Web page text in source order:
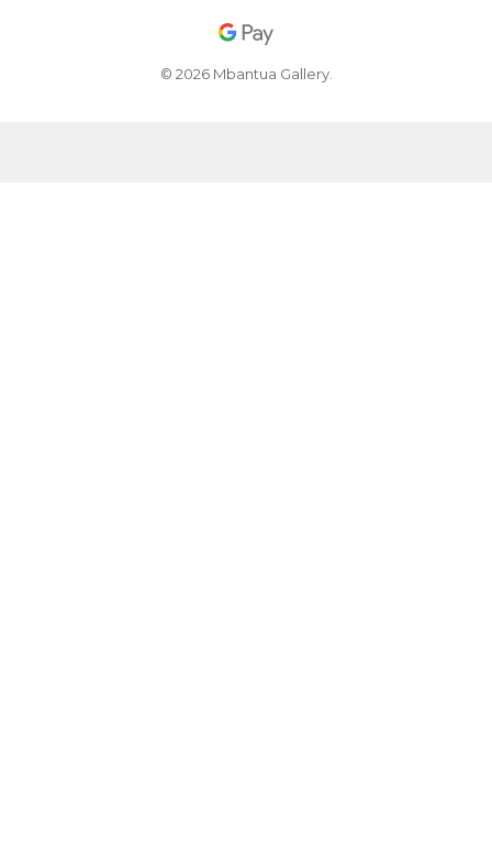
© 2026 Mbantua Gallery.